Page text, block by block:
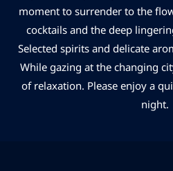
moment to surrender to the
cocktails and the deep
Selected spirits and delicate
While gazing at the changing
of relaxation. Please enjoy a
night.